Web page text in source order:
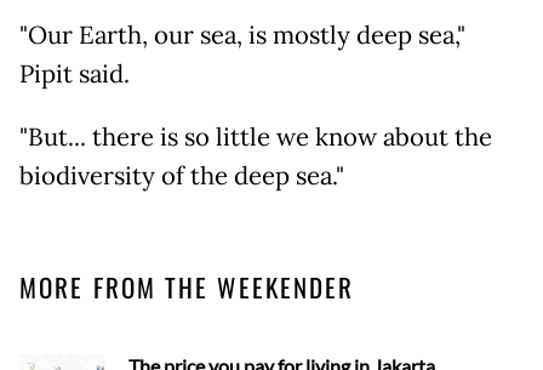
"Our Earth, our sea, is mostly deep sea,"
Pipit said.
"But... there is so little we know about the
biodiversity of the deep sea."
MORE FROM THE WEEKENDER
The price you pay for living in Jakarta